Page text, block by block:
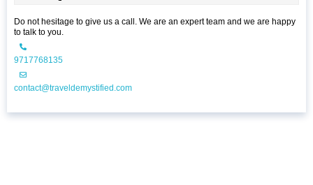
Do not hesitage to give us a call. We are an expert team and we are happy
to talk to you.
9717768135
contact@traveldemystified.com